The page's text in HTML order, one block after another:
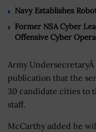
Navy Establishes
Former NSA Cyber
Offensive Cyber
Army
publication that the
30 candidate cities to
staff.
McCarthy added he